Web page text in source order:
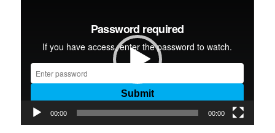
00:00 00:00